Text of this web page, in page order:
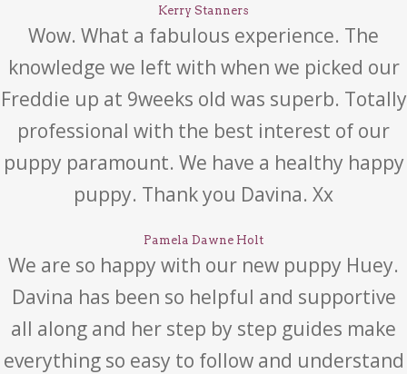
Kerry Stanners
Wow. What a fabulous experience. The
knowledge we left with when we picked our
Freddie up at 9weeks old was superb. Totally
professional with the best interest of our
puppy paramount. We have a healthy happy
puppy. Thank you Davina. Xx
Pamela Dawne Holt
We are so happy with our new puppy Huey.
Davina has been so helpful and supportive
all along and her step by step guides make
everything so easy to follow and understand